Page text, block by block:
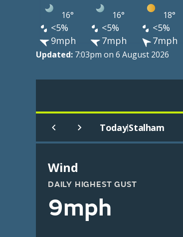
16° 16° 18°
<5% <5% <5%
9mph
7mph 7mph
Updated: 7:03pm on 6 August 2026
Today|Stalham
Wind
DAILY HIGHEST GUST
9mph